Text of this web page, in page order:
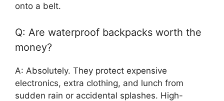
onto a belt.
Q: Are waterproof backpacks worth the
money?
A: Absolutely. They protect expensive
electronics, extra clothing, and lunch from
sudden rain or accidental splashes. High-